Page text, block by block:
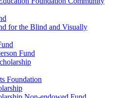
for the Blind and Visually
Fund
Foundation